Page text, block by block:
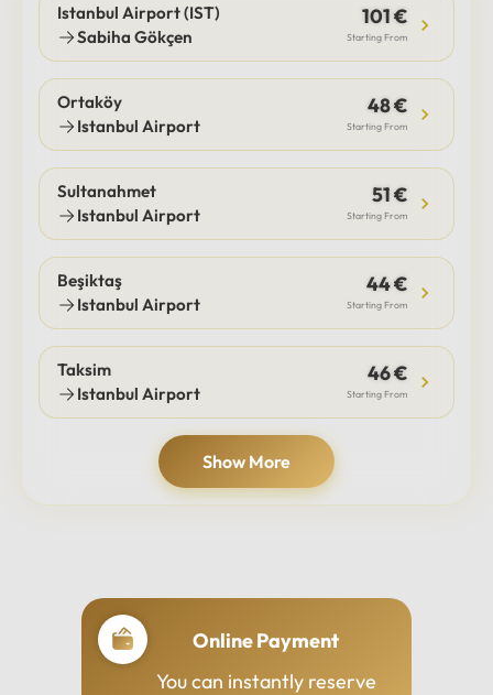
Istanbul Airport (IST)
Sabiha Gökçen
101 €
Starting From
Ortaköy
Istanbul Airport
48 €
Starting From
Sultanahmet
Istanbul Airport
51 €
Starting From
Beşiktaş
Istanbul Airport
44 €
Starting From
Taksim
Istanbul Airport
46 €
Starting From
Show More
Professional Drivers
Our drivers are